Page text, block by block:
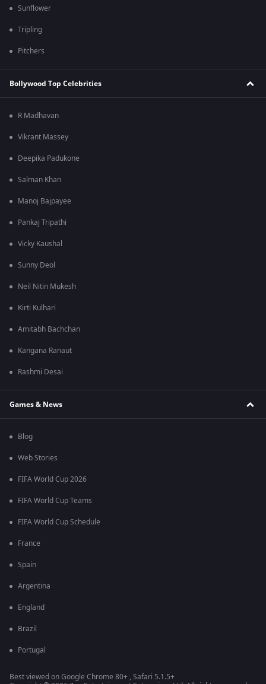
Sunflower
Tripling
Pitchers
Bollywood Top Celebrities
R Madhavan
Vikrant Massey
Deepika Padukone
Salman Khan
Manoj Bajpayee
Pankaj Tripathi
Vicky Kaushal
Sunny Deol
Neil Nitin Mukesh
Kirti Kulhari
Amitabh Bachchan
Kangana Ranaut
Rashmi Desai
Games & News
Blog
Web Stories
FIFA World Cup 2026
FIFA World Cup Teams
FIFA World Cup Schedule
France
Spain
Argentina
England
Brazil
Portugal
Best viewed on Google Chrome 80+ , Safari 5.1.5+